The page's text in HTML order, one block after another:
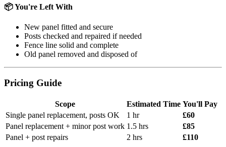
📦 You're Left With
New panel fitted and secure
Posts checked and repaired if needed
Fence line solid and complete
Old panel removed and disposed of
Pricing Guide
Scope Estimated Time You'll Pay
Single panel replacement, posts OK
1 hr
£60
Panel replacement + minor post work 1.5 hrs
£85
Panel + post repairs
2 hrs £110